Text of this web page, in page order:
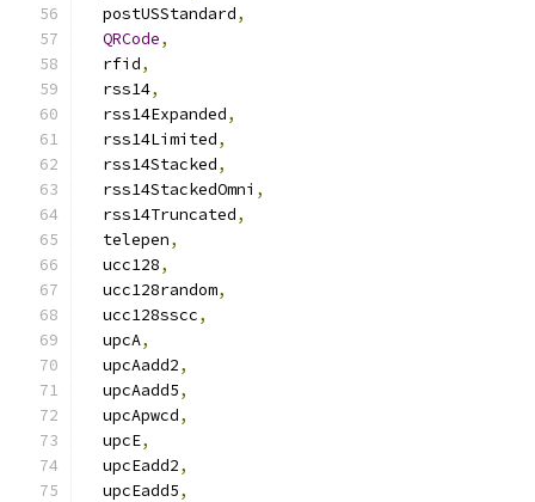
  postUSStandard
,
QRCode,
  rfid
,
  rss14
,
  rss14Expanded
,
  rss14Limited
,
  rss14Stacked
,
  rss14StackedOmni
,
  rss14Truncated
,
  telepen
,
  ucc128
,
  ucc128random
,
  ucc128sscc
,
  upcA
,
  upcAadd2
,
  upcAadd5
,
  upcApwcd
,
  upcE
,
  upcEadd2
,
  upcEadd5
,